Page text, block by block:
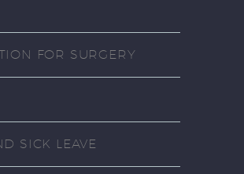
FOR SURGERY
SICK LEAVE